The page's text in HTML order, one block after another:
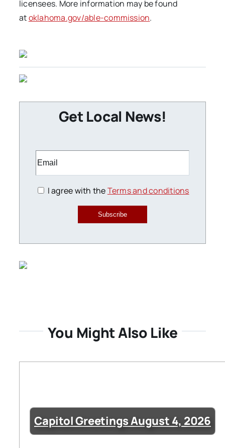
licensees. More information may be found
atoklahoma.gov/able-commission.
Get Local News!
I agree with theTerms and conditions
Subscribe
You Might Also Like
Capitol Greetings August 4, 2026